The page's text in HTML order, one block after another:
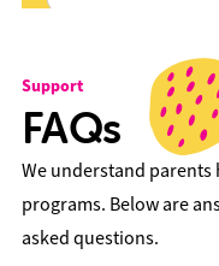
Support
FAQs
We understand
programs. Below are
asked questions.